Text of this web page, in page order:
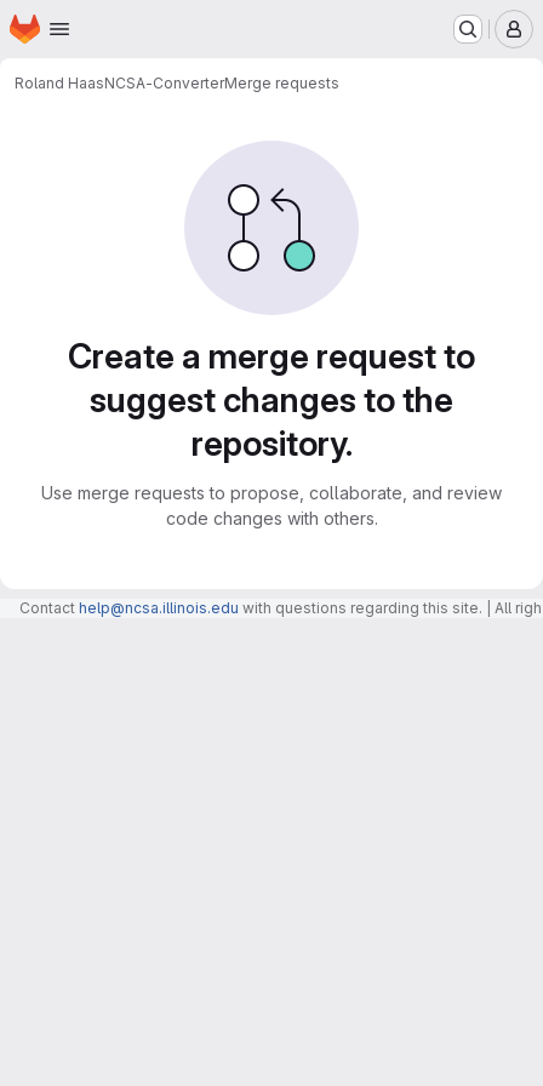
Skip to main content
Homepage
Roland HaasNCSA-ConverterMerge requests
Create a merge request to
suggest changes to the
repository.
Use merge requests to propose, collaborate, and review
code changes with others.
Contact help@ncsa.illinois.edu with questions regarding this site. | All